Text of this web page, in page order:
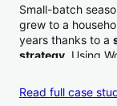
Small-batch
grew to a
years thanks to a
strategy . Using
TikTok,
third-party
Read full case